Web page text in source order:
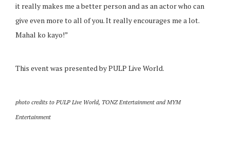
it really makes me a better person and as an actor who can
give even more to all of you. It really encourages me a lot.
Mahal ko kayo!”
This event was presented by PULP Live World.
photo credits to PULP Live World, TONZ Entertainment and MYM
Entertainment